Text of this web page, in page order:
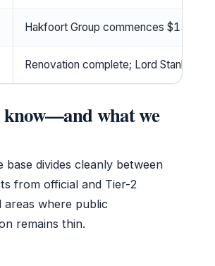
Hakfoort Group commences $15m
Renovation complete; Lord Stanley
what we
base divides cleanly between
from official and Tier-2
areas where public
remains thin.